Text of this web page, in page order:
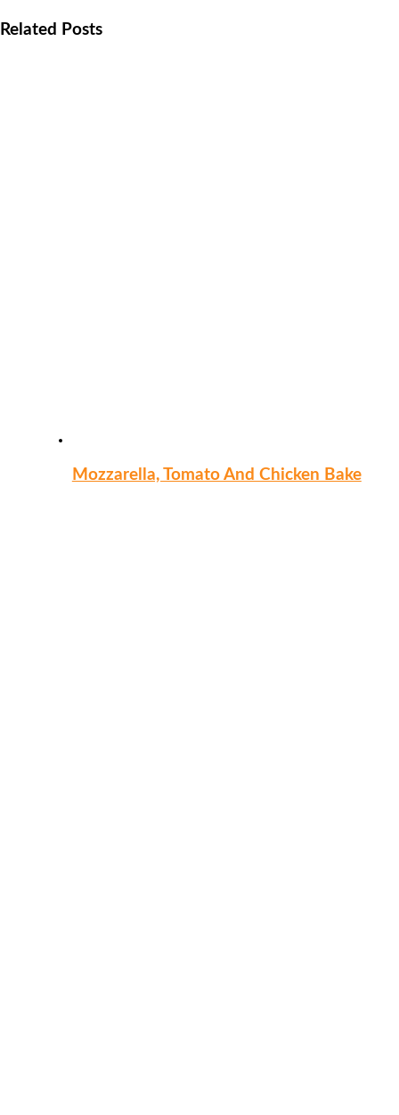
Related Posts
Mozzarella, Tomato And Chicken Bake